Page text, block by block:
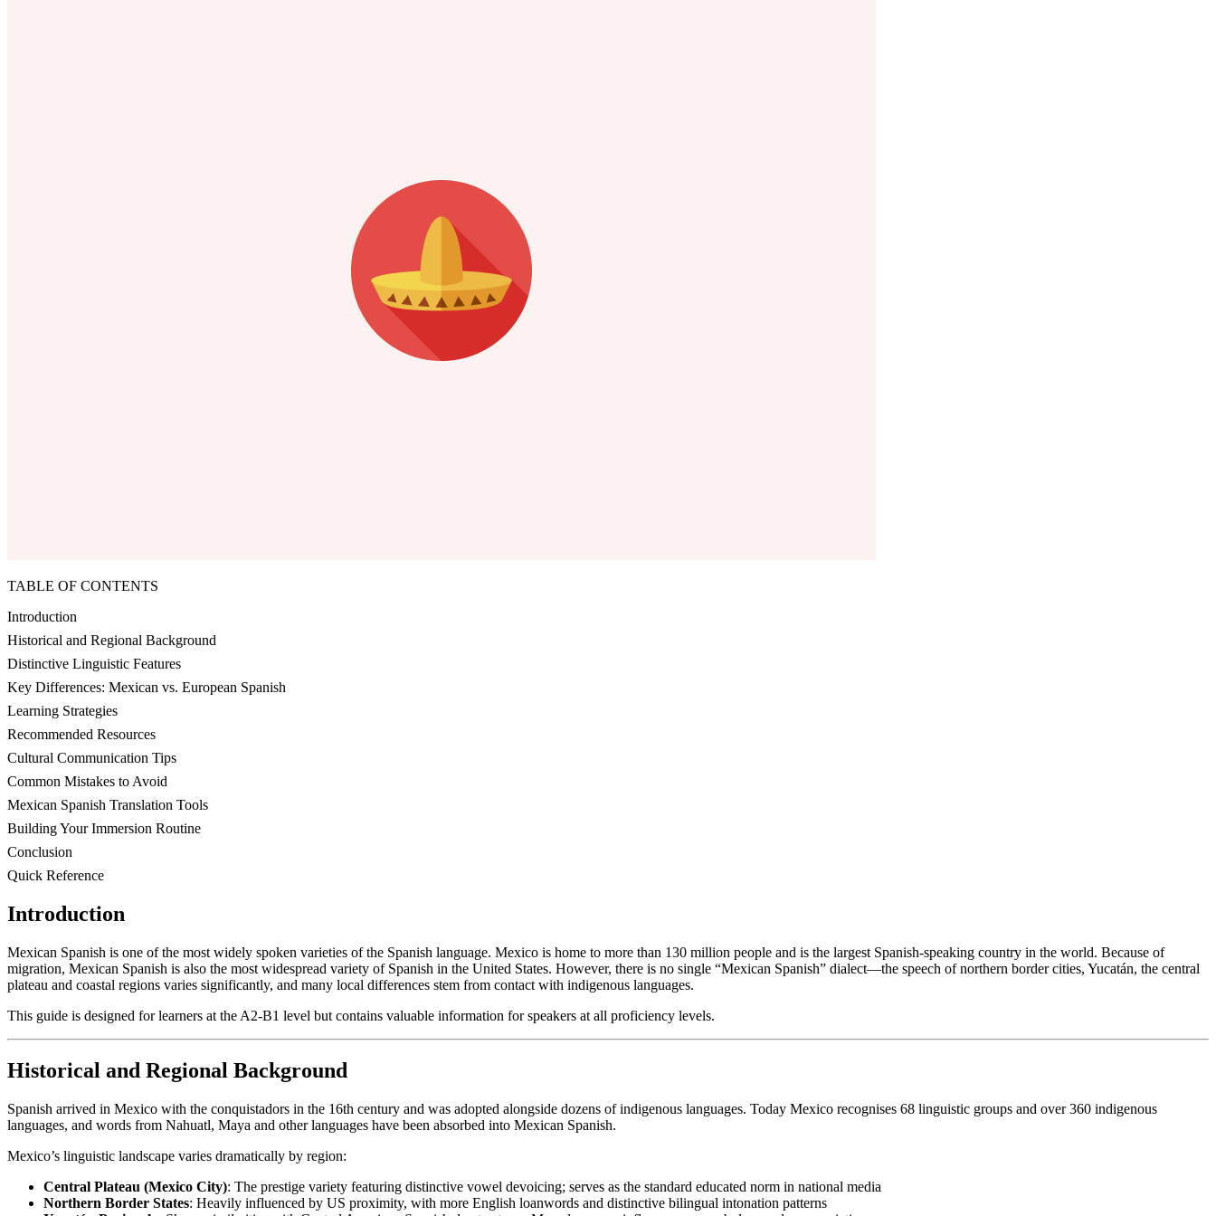
TABLE OF CONTENTS
Introduction
Historical and Regional Background
Distinctive Linguistic Features
Key Differences: Mexican vs. European Spanish
Learning Strategies
Recommended Resources
Cultural Communication Tips
Common Mistakes to Avoid
Mexican Spanish Translation Tools
Building Your Immersion Routine
Conclusion
Quick Reference
Introduction
Mexican Spanish is one of the most widely spoken varieties of the Spanish language. Mexico is home to more than 130 million people and is the largest Spanish-speaking country in the world. Because of
migration, Mexican Spanish is also the most widespread variety of Spanish in the United States. However, there is no single “Mexican Spanish” dialect—the speech of northern border cities, Yucatán, the central
plateau and coastal regions varies significantly, and many local differences stem from contact with indigenous languages.
This guide is designed for learners at the A2-B1 level but contains valuable information for speakers at all proficiency levels.
Historical and Regional Background
Spanish arrived in Mexico with the conquistadors in the 16th century and was adopted alongside dozens of indigenous languages. Today Mexico recognises 68 linguistic groups and over 360 indigenous
languages, and words from Nahuatl, Maya and other languages have been absorbed into Mexican Spanish.
Mexico’s linguistic landscape varies dramatically by region:
Central Plateau (Mexico City): The prestige variety featuring distinctive vowel devoicing; serves as the standard educated norm in national media
Northern Border States: Heavily influenced by US proximity, with more English loanwords and distinctive bilingual intonation patterns